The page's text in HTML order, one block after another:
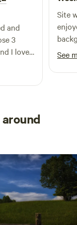
and
3
I loved
I did
may
spot but
Site
See